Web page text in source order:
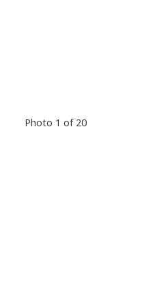
Photo 1 of 20